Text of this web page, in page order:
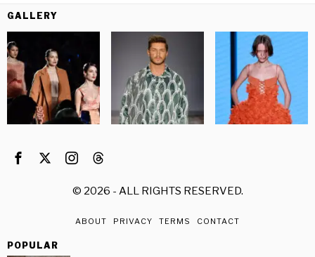
GALLERY
© 2026 - ALL RIGHTS RESERVED.
ABOUT PRIVACY TERMS CONTACT
POPULAR